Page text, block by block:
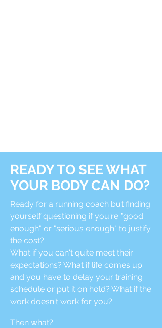
READY TO SEE WHAT
YOUR BODY CAN DO?
Ready for a running coach but finding
yourself questioning if you're "good
enough" or "serious enough" to justify
the cost?
What if you can't quite meet their
expectations? What if life comes up
and you have to delay your training
schedule or put it on hold? What if the
work doesn't work for you?
Then what?